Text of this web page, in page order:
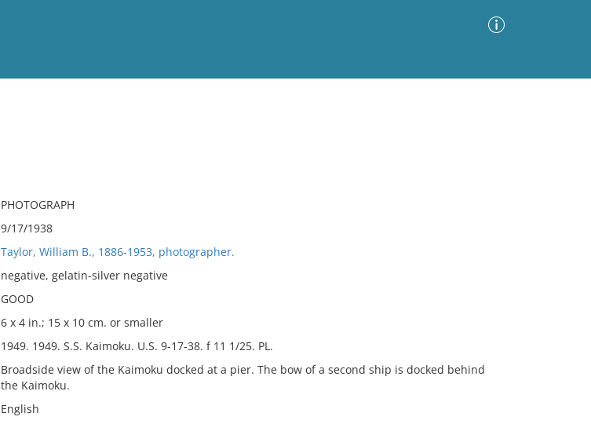
PHOTOGRAPH
9/17/1938
Taylor, William B., 1886-1953, photographer.
negative, gelatin-silver negative
GOOD
6 x 4 in.; 15 x 10 cm. or smaller
1949. 1949. S.S. Kaimoku. U.S. 9-17-38. f 11 1/25. PL.
Broadside view of the Kaimoku docked at a pier. The bow of a second ship is docked behind
the Kaimoku.
English